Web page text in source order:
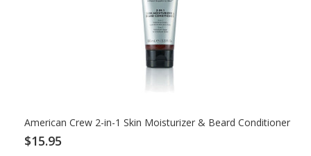
American Crew 2-in-1 Skin Moisturizer & Beard Conditioner
$15.95